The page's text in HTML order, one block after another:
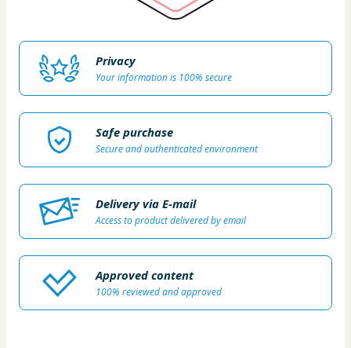
Privacy
Your information is 100% secure
Safe purchase
Secure and authenticated environment
Delivery via E-mail
Access to product delivered by email
Approved content
100% reviewed and approved